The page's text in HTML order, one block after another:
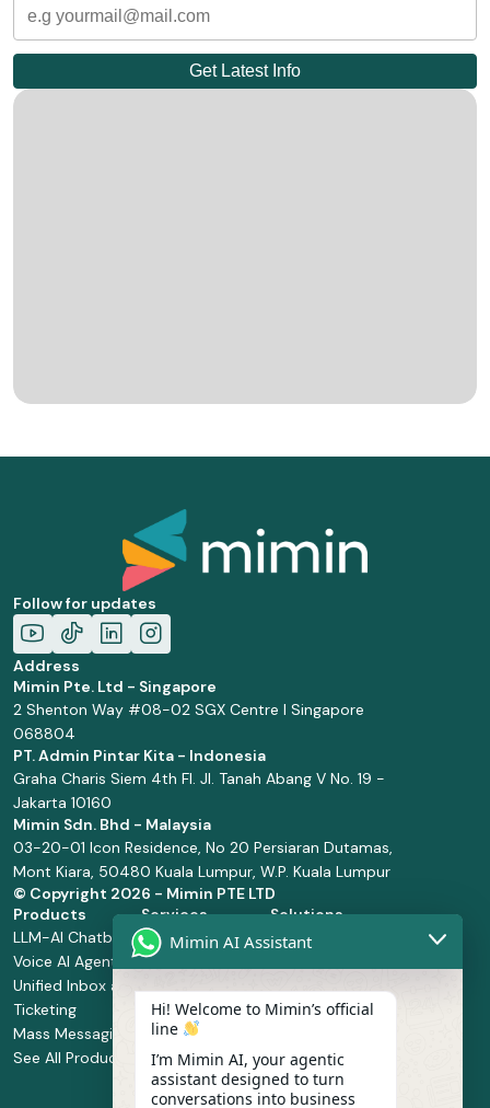
Follow for updates
Address
Mimin Pte. Ltd - Singapore
2 Shenton Way #08-02 SGX Centre I Singapore
068804
PT. Admin Pintar Kita - Indonesia
Graha Charis Siem 4th Fl. Jl. Tanah Abang V No. 19 -
Jakarta 10160
Mimin Sdn. Bhd - Malaysia
03-20-01 Icon Residence, No 20 Persiaran Dutamas,
Mont Kiara, 50480 Kuala Lumpur, W.P. Kuala Lumpur
© Copyright 2026 - Mimin PTE LTD
Products
LLM-AI Chatbot
Voice AI Agents
Unified Inbox and
Ticketing
Mass Messaging
See All Products
Services
Solution Design
and
Manage Service
Integration
Service
Implementation
Solutions
Retail and
Health and
Food and
Beverage
Mimin AI Assistant
Hi! Welcome to Mimin’s official
line
I’m Mimin AI, your agentic
assistant designed to turn
conversations into business